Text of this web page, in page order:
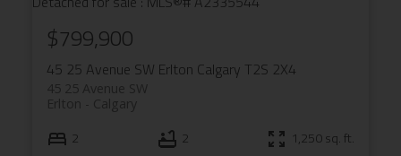
45 25 Avenue SW Erlton Calgary T2S 2X4
45 25 Avenue SW
Calgary
Erlton
$799,900
2 2 1,250 sq. ft.